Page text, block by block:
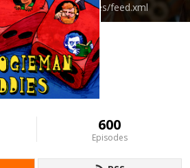
boogiemanbuddies/feed.xml
600
Episodes